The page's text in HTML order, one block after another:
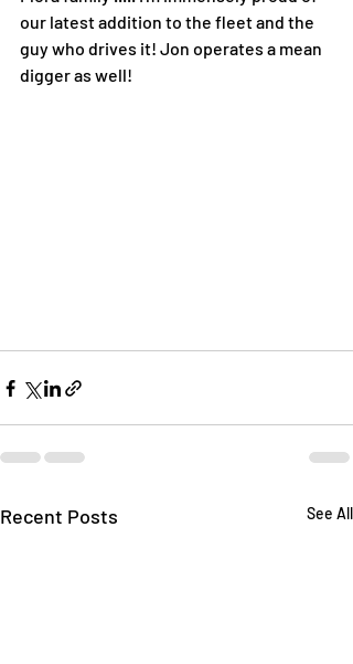
our latest addition to the fleet and the
guy who drives it! Jon operates a mean
digger as well!
Recent Posts See All